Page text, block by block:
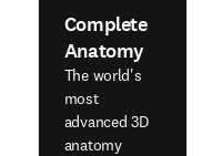
Complete
Anatomy
The world's
most
advanced 3D
anatomy